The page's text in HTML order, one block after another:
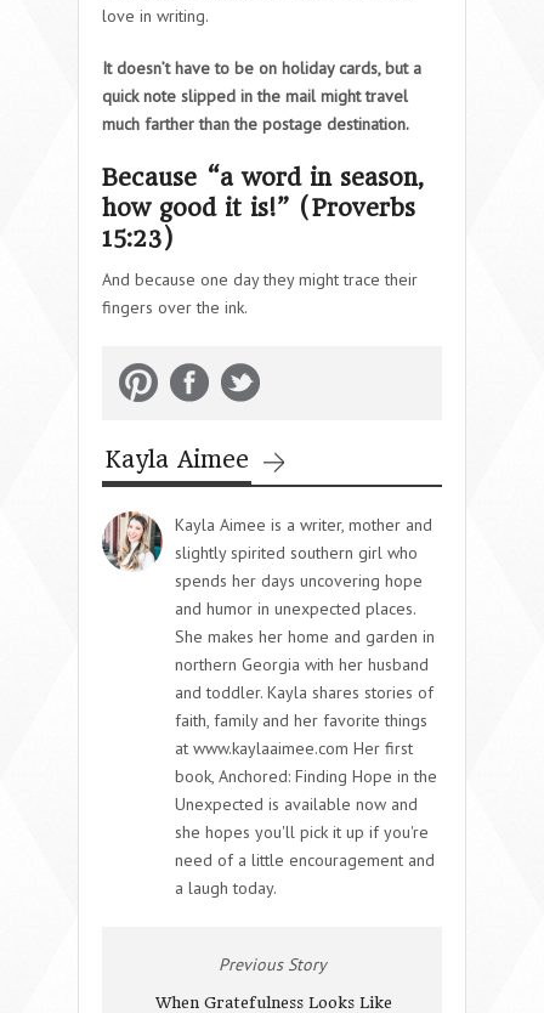
love in writing.
It doesn’t have to be on holiday cards, but a
quick note slipped in the mail might travel
much farther than the postage destination.
Because “a word in season,
how good it is!” (Proverbs
15:23)
And because one day they might trace their
fingers over the ink.
Kayla Aimee
Kayla Aimee is a writer, mother and
slightly spirited southern girl who
spends her days uncovering hope
and humor in unexpected places.
She makes her home and garden in
northern Georgia with her husband
and toddler. Kayla shares stories of
faith, family and her favorite things
at www.kaylaaimee.com Her first
book, Anchored: Finding Hope in the
Unexpected is available now and
she hopes you'll pick it up if you're
need of a little encouragement and
a laugh today.
Previous Story
When Gratefulness Looks Like